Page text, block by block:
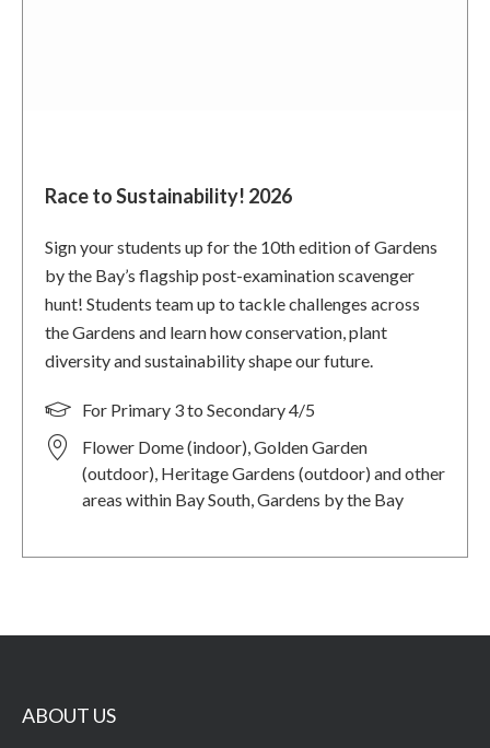
Race to Sustainability! 2026
Sign your students up for the 10th edition of Gardens
by the Bay’s flagship post-examination scavenger
hunt! Students team up to tackle challenges across
the Gardens and learn how conservation, plant
diversity and sustainability shape our future.
For Primary 3 to Secondary 4/5
Flower Dome (indoor), Golden Garden
(outdoor), Heritage Gardens (outdoor) and other
areas within Bay South, Gardens by the Bay
ABOUT US